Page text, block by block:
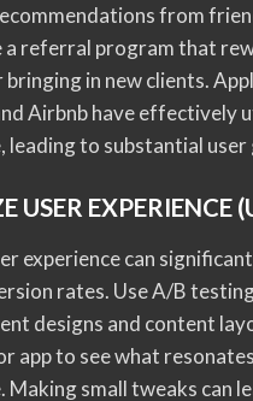
from
a referral program that
in new clients.
Airbnb have effectively
leading to substantial
USER EXPERIENCE
experience can
rates. Use A/B
designs and content
app to see what
Making small tweaks can